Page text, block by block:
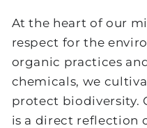
At the heart of our
respect for the
organic practices
chemicals, we
protect biodiversity.
is a direct reflection